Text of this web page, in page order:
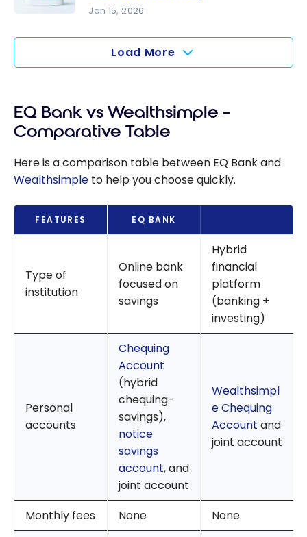
(Beta
ple
Account: A
alternative
to
traditional
chequing
accounts
cash back
with this
Jan 15, 2026
Load More
EQ Bank vs Wealthsimple –
Comparative Table
Here is a comparison table between EQ Bank and
Wealthsimple to help you choose quickly.
FEATURES EQ BANK
Type of
institution
Online bank
focused on
savings
Hybrid
financial
platform
(banking +
investing)
Personal
accounts
Chequing
Account
(hybrid
chequing-
savings),
notice
savings
account, and
joint account
Wealthsimpl
e Chequing
Account and
joint account
Monthly fees None None